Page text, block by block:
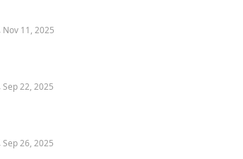
Nov 11, 2025
Sep 22, 2025
Sep 26, 2025